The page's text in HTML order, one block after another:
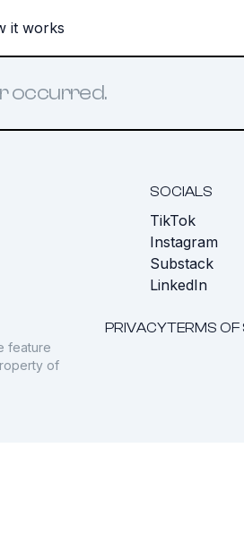
it works
occurred.
SOCIALS
TikTok
Instagram
Substack
LinkedIn
PRIVACYTERMS OF
feature
of